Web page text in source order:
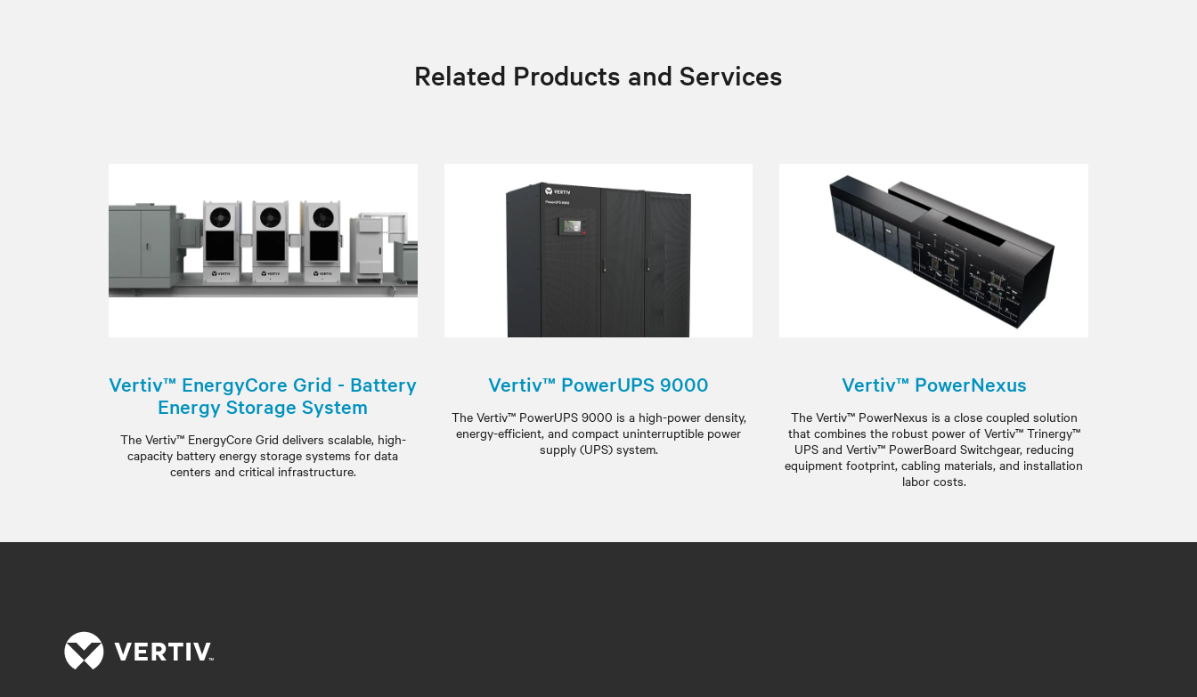
Related Products and Services
Vertiv™ EnergyCore Grid - Battery
Energy Storage System
The Vertiv™ EnergyCore Grid delivers scalable, high-
capacity battery energy storage systems for data
centers and critical infrastructure.
Vertiv™ PowerUPS 9000
The Vertiv™ PowerUPS 9000 is a high-power density,
energy-efficient, and compact uninterruptible power
supply (UPS) system.
Vertiv™ PowerNexus
The Vertiv™ PowerNexus is a close coupled solution
that combines the robust power of Vertiv™ Trinergy™
UPS and Vertiv™ PowerBoard Switchgear, reducing
equipment footprint, cabling materials, and installation
labor costs.